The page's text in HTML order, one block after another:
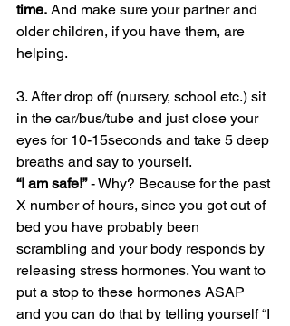
time. And make sure your partner and
older children, if you have them, are
helping.
3. After drop off (nursery, school etc.) sit
in the car/bus/tube and just close your
eyes for 10-15seconds and take 5 deep
breaths and say to yourself.
“I am safe!” - Why? Because for the past
X number of hours, since you got out of
bed you have probably been
scrambling and your body responds by
releasing stress hormones. You want to
put a stop to these hormones ASAP
and you can do that by telling yourself “I